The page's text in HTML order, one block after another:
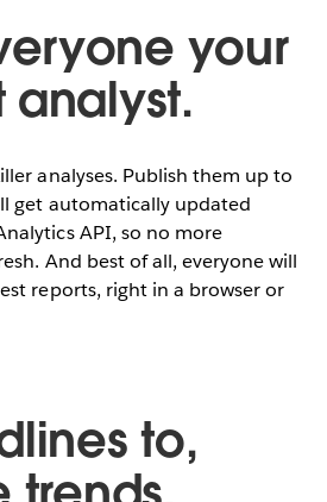
your
analyst.
analyses. Publish them up to
get automatically updated
API, so no more
And best of all, everyone will
reports, right in a browser or
to,